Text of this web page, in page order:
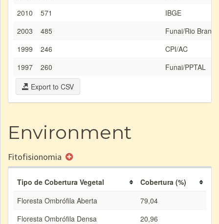
2010
571
IBGE
2003
485
Funai/Rio Branco
1999
246
CPI/AC
1997
260
Funai/PPTAL
Export to CSV
Environment
Fitofisionomia
Tipo de Cobertura Vegetal
Cobertura (%)
Floresta Ombrófila Aberta
79,04
Floresta Ombrófila Densa
20,96